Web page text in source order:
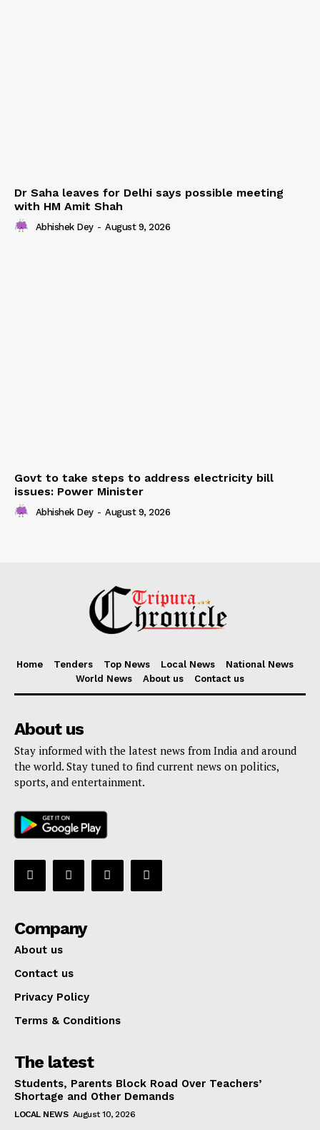
Dr Saha leaves for Delhi says possible meeting
with HM Amit Shah
Abhishek Dey - August 9, 2026
Govt to take steps to address electricity bill
issues: Power Minister
Abhishek Dey - August 9, 2026
Home Tenders Top News Local News
National News
World News
About us Contact us
About us
Stay informed with the latest news from India and around
the world. Stay tuned to find current news on politics,
sports, and entertainment.
Company
About us
Contact us
Privacy Policy
Terms & Conditions
The latest
Students, Parents Block Road Over Teachers’
Shortage and Other Demands
LOCAL NEWS August 10, 2026